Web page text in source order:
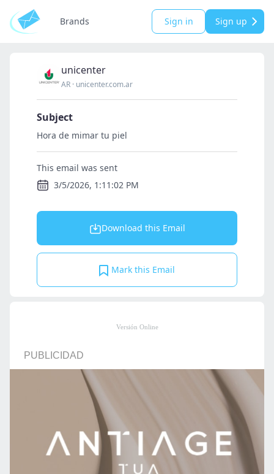
Brands Sign in Sign up
unicenter
AR · unicenter.com.ar
Subject
Hora de mimar tu piel
This email was sent
3/5/2026, 1:11:02 PM
Download this Email
Mark this Email